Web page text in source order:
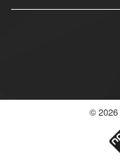
© 2026